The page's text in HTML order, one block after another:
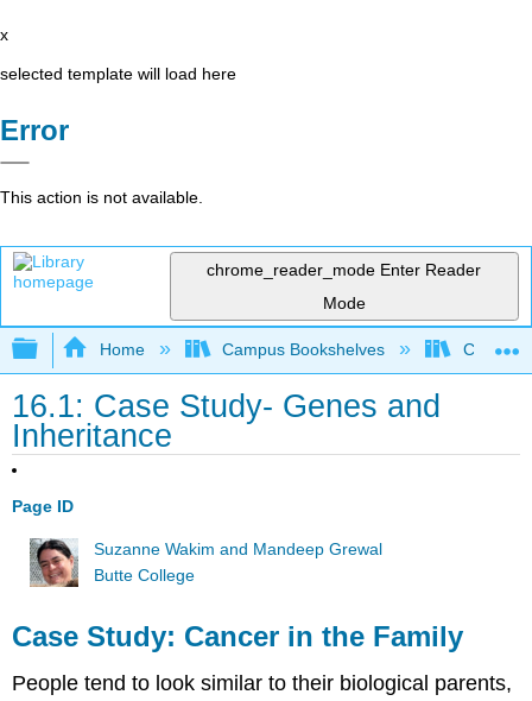
x
selected template will load here
Error
This action is not available.
chrome_reader_mode Enter Reader
Mode
Expand/collapse global hierarchy
Home Campus Bookshelves
16.1: Case Study- Genes and
Inheritance
Page ID
Suzanne Wakim and Mandeep Grewal
Butte College
Case Study: Cancer in the Family
People tend to look similar to their biological parents,